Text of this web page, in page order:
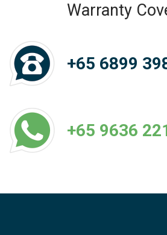
Warranty
+65 6899
+65 9636